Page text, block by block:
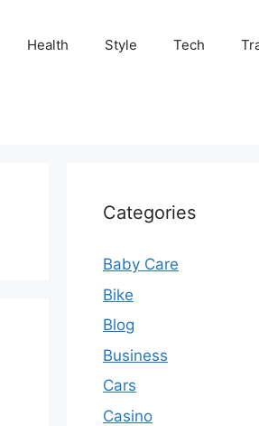
Health Style Tech
Categories
Baby Care
Bike
Blog
Business
Cars
Casino